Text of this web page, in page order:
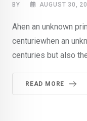
BY AUGUST 30,
Ahen an unknown
centuriewhen an
centuries but also
READ MORE